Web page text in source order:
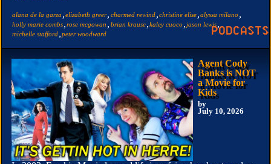
alana de la garza elizabeth greer charmed rewind christine elise alyssa milano
holly marie combs rose mcgowan brian krause kaley cuoco jason lewis
michelle stafford peter woodward
Agent Cody
Banks is NOT
a Movie for
Kids
by
July 10, 2026